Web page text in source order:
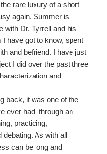
rare luxury of a short
again. Summer is
with Dr. Tyrrell and his
have got to know, spent
and befriend. I have just
I did over the past three
and
back, it was one of the
ever had, through an
practicing,
As with all
can be long and